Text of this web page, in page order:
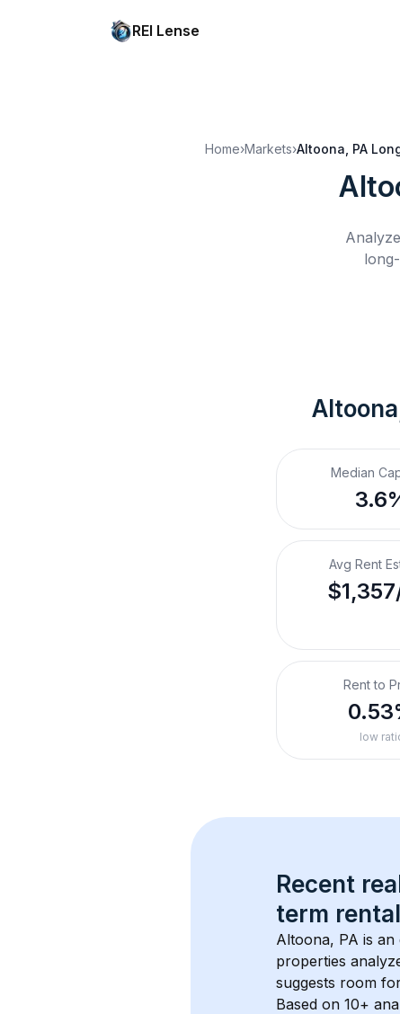
REI Lense
Home›Markets›Altoona, PA
Median
Avg Rent
Rent to
low
Recent
term rental
Altoona, PA is an
properties
suggests room
Based on 10+